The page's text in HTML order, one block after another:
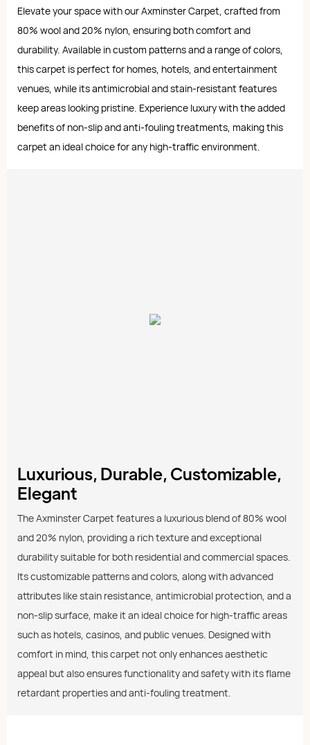
Elevate your space with our Axminster Carpet, crafted from
80% wool and 20% nylon, ensuring both comfort and
durability. Available in custom patterns and a range of colors,
this carpet is perfect for homes, hotels, and entertainment
venues, while its antimicrobial and stain-resistant features
keep areas looking pristine. Experience luxury with the added
benefits of non-slip and anti-fouling treatments, making this
carpet an ideal choice for any high-traffic environment.
Luxurious, Durable, Customizable,
Elegant
The Axminster Carpet features a luxurious blend of 80% wool
and 20% nylon, providing a rich texture and exceptional
durability suitable for both residential and commercial spaces.
Its customizable patterns and colors, along with advanced
attributes like stain resistance, antimicrobial protection, and a
non-slip surface, make it an ideal choice for high-traffic areas
such as hotels, casinos, and public venues. Designed with
comfort in mind, this carpet not only enhances aesthetic
appeal but also ensures functionality and safety with its flame
retardant properties and anti-fouling treatment.